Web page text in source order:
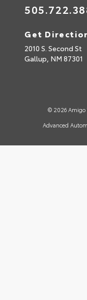
Get
2010 S. Second St
Gallup, NM 87301
© 2026 Amigo
Advanced